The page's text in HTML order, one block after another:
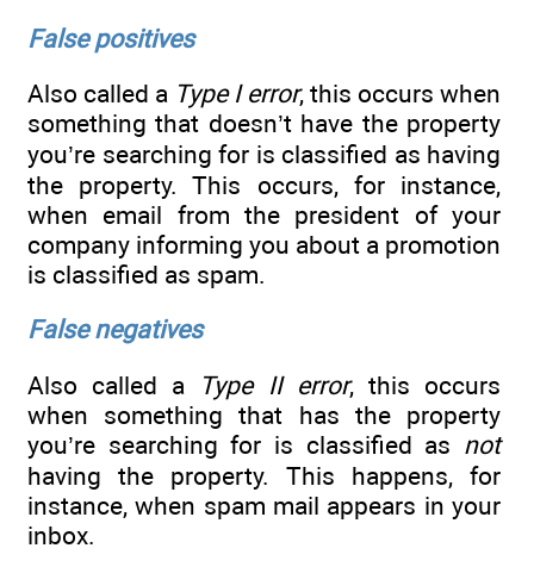
False positives
Also called a Type I error, this occurs when
something that doesn’t have the property
you’re searching for is classified as having
the property. This occurs, for instance,
when email from the president of your
company informing you about a promotion
is classified as spam.
False negatives
Also called a
Type II error, this occurs
when something that has the property
you’re searching for is classified as not
having the property. This happens, for
instance, when spam mail appears in your
inbox.